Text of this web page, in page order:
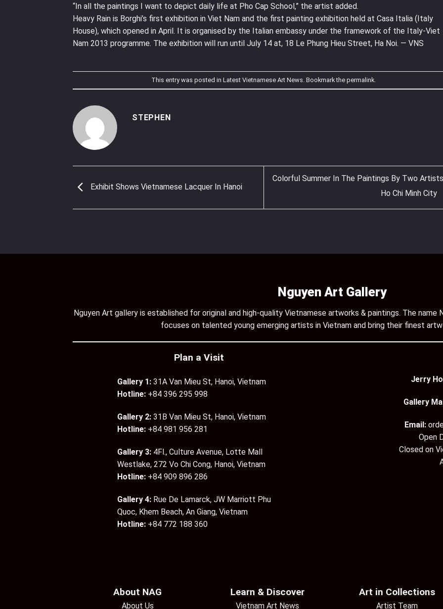
“In all the paintings I want to depict daily life at Pho Cap School,” the artist added.
Heavy Rain is Borghi’s first exhibition in Viet Nam and the first painting exhibition held at Casa Italia (Italy
House), which opened in April. It is organised by the Italian embassy under the framework of the Italy-Viet
Nam 2013 programme. The exhibition will run until July 14 at, 18 Le Phung Hieu Street, Ha Noi. — VNS
This entry was posted inLatest Vietnamese Art News . Bookmark thepermalink
STEPHEN
Exhibit Shows Vietnamese Lacquer In Hanoi
Colorful Summer In The Paintings By Two
Ho Chi Minh City
Nguyen Art Gallery
Nguyen Art gallery is established for original and high-quality Vietnamese artworks & paintings. The name
focuses on talented young emerging artists in Vietnam and bring their finest
Plan a Visit
Gallery 1: 31A Van Mieu St, Hanoi, Vietnam
Hotline: +84 396 295 998
Gallery 2: 31B Van Mieu St, Hanoi, Vietnam
Hotline: +84 981 956 281
Gallery 3: 4Fl., Culture Avenue, Lotte Mall
Westlake, 272 Vo Chi Cong, Hanoi, Vietnam
Hotline: +84 909 896 286
Gallery 4: Rue De Lamarck, JW Marriott Phu
Quoc, Khem Beach, An Giang, Vietnam
Hotline: +84 772 188 360
Jerry
Gallery
Email:
Open
Closed on
About NAG
About Us
Learn & Discover
Vietnam Art News
Art in Collections
Artist Team